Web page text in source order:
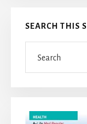
Primary
Sidebar
SEARCH THIS